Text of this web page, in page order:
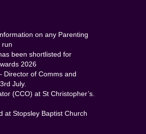
on any Parenting
run
been shortlisted for
2026
Director of Comms and
July.
(CCO) at St Christopher’s.
at Stopsley Baptist Church